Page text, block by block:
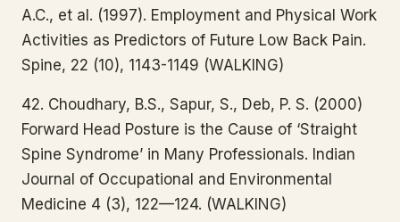
A.C., et al. (1997). Employment and Physical Work
Activities as Predictors of Future Low Back Pain.
Spine, 22 (10), 1143-1149 (WALKING)
42. Choudhary, B.S., Sapur, S., Deb, P. S. (2000)
Forward Head Posture is the Cause of ‘Straight
Spine Syndrome’ in Many Professionals. Indian
Journal of Occupational and Environmental
Medicine 4 (3), 122—124. (WALKING)